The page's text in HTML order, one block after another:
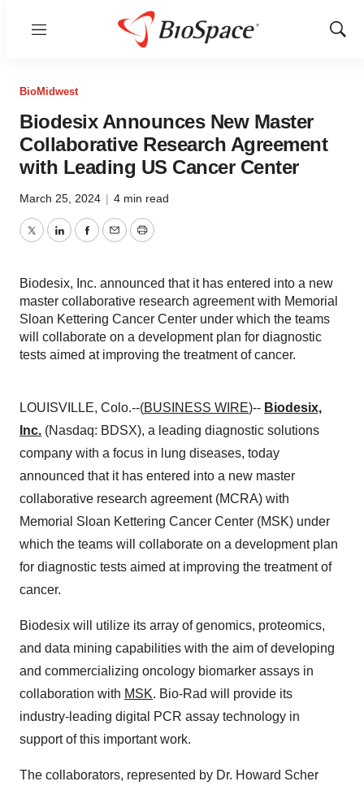
Menu
Show
BioMidwest
Biodesix Announces New Master
Collaborative Research Agreement
with Leading US Cancer Center
March 25, 2024 | 4 min read
TwitterLinkedInFacebook
EmailPrint
Biodesix, Inc. announced that it has entered into a new
master collaborative research agreement with Memorial
Sloan Kettering Cancer Center under which the teams
will collaborate on a development plan for diagnostic
tests aimed at improving the treatment of cancer.
LOUISVILLE, Colo.--(BUSINESS WIRE)-- Biodesix,
Inc. (Nasdaq: BDSX), a leading diagnostic solutions
company with a focus in lung diseases, today
announced that it has entered into a new master
collaborative research agreement (MCRA) with
Memorial Sloan Kettering Cancer Center (MSK) under
which the teams will collaborate on a development plan
for diagnostic tests aimed at improving the treatment of
cancer.
Biodesix will utilize its array of genomics, proteomics,
and data mining capabilities with the aim of developing
and commercializing oncology biomarker assays in
collaboration with MSK. Bio-Rad will provide its
industry-leading digital PCR assay technology in
support of this important work.
The collaborators, represented by Dr. Howard Scher